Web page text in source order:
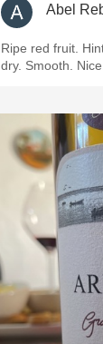
Abel
Ripe red fruit.
dry. Smooth. Nice.